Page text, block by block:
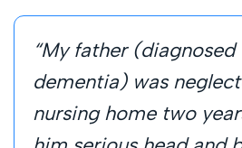
“My father
dementia) was
nursing home two